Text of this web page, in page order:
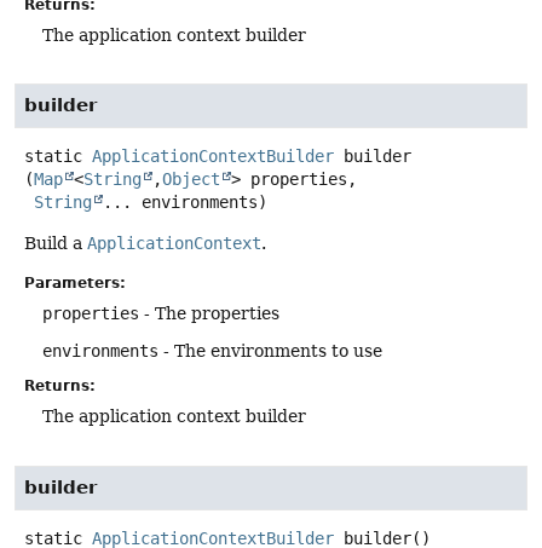
Returns:
The application context builder
builder
static ApplicationContextBuilder
builder
(Map <String ,Object
> properties,
String
... environments)
Build a ApplicationContext.
Parameters:
properties - The properties
environments - The environments to use
Returns:
The application context builder
builder
static ApplicationContextBuilder builder()